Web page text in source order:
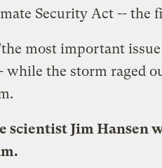
Security Act --
most important
the storm raged
Jim Hansen